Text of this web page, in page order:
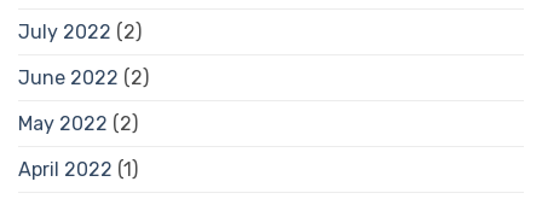
July 2022 (2)
June 2022 (2)
May 2022 (2)
April 2022 (1)